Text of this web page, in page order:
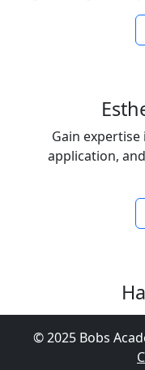
Gain
application,
Learn cutting-
treatments to
© 2025 Bobs